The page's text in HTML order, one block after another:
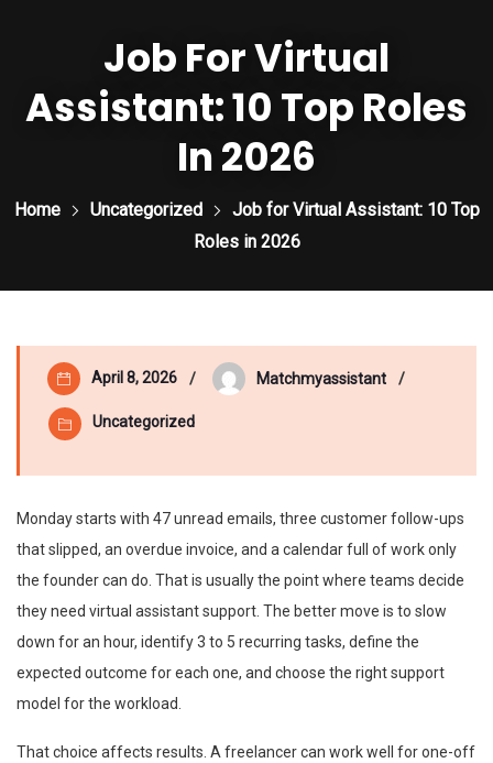
Job For Virtual
Assistant: 10 Top Roles
In 2026
Home Uncategorized
Job for Virtual Assistant: 10 Top
Roles in 2026
April 8, 2026 Matchmyassistant
Uncategorized
Monday starts with 47 unread emails, three customer follow-ups
that slipped, an overdue invoice, and a calendar full of work only
the founder can do. That is usually the point where teams decide
they need virtual assistant support. The better move is to slow
down for an hour, identify 3 to 5 recurring tasks, define the
expected outcome for each one, and choose the right support
model for the workload.
That choice affects results. A freelancer can work well for one-off